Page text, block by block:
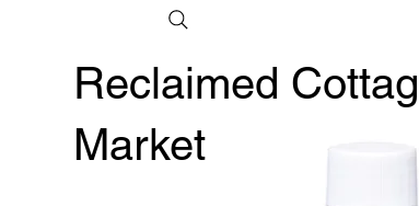
Reclaimed
Market